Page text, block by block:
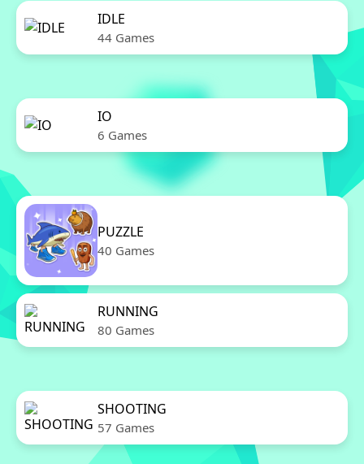
IDLE
44 Games
IO
6 Games
PUZZLE
40 Games
RUNNING
80 Games
SHOOTING
57 Games